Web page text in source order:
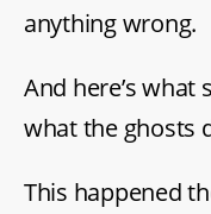
anything wrong.
And here’s what
what the ghosts
This happened